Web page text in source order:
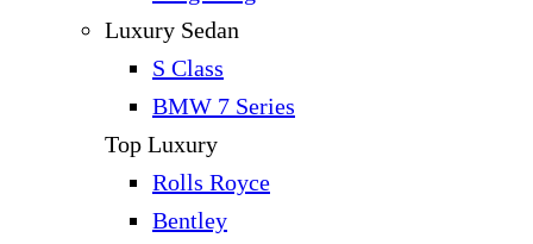
Luxury Sedan
S Class
BMW 7 Series
Top Luxury
Rolls Royce
Bentley